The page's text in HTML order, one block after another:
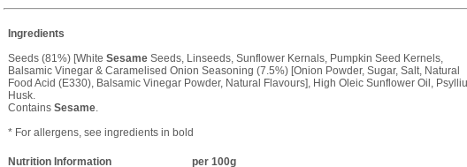
Ingredients
Seeds (81%) [White Sesame Seeds, Linseeds, Sunflower Kernals, Pumpkin Seed Kernels,
Balsamic Vinegar & Caramelised Onion Seasoning (7.5%) [Onion Powder, Sugar, Salt, Natural
Food Acid (E330), Balsamic Vinegar Powder, Natural Flavours], High Oleic Sunflower Oil,
Husk.
Contains Sesame
* For allergens, see ingredients in bold
Nutrition Information per 100g